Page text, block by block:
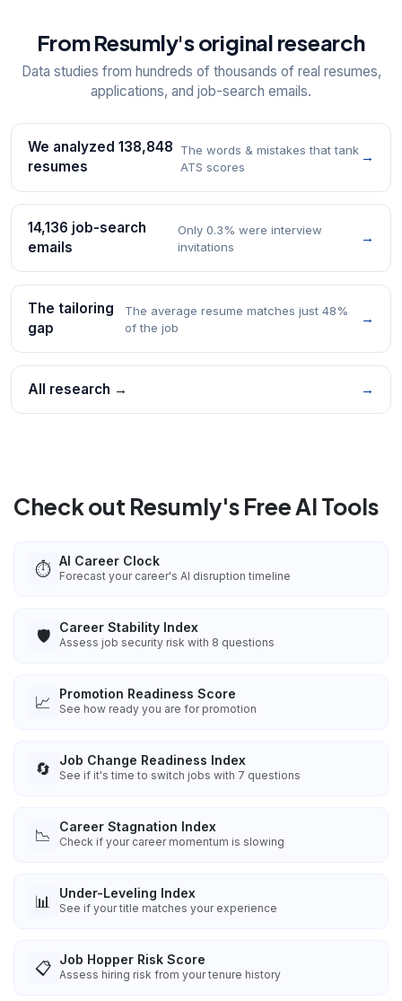
From Resumly's original research
Data studies from hundreds of thousands of real resumes,
applications, and job-search emails.
We analyzed 138,848
resumes
The words & mistakes that tank
ATS scores
→
14,136 job-search
emails
Only 0.3% were interview
invitations
→
The tailoring
gap
The average resume matches just 48%
of the job
→
All research → →
Check out Resumly's Free AI Tools
⏱️ AI Career Clock
Forecast your career's AI disruption timeline
🛡️ Career Stability Index
Assess job security risk with 8 questions
📈 Promotion Readiness Score
See how ready you are for promotion
🔄 Job Change Readiness Index
See if it's time to switch jobs with 7 questions
📉 Career Stagnation Index
Check if your career momentum is slowing
📊 Under-Leveling Index
See if your title matches your experience
📋 Job Hopper Risk Score
Assess hiring risk from your tenure history